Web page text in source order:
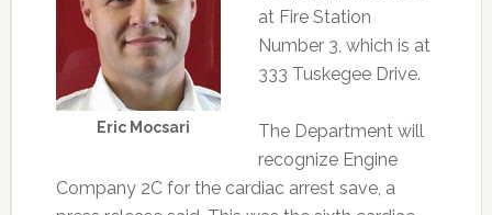
Eric Mocsari
at Fire Station
Number 3, which is at
333 Tuskegee Drive.
The Department will
recognize Engine
Company 2C for the cardiac arrest save, a